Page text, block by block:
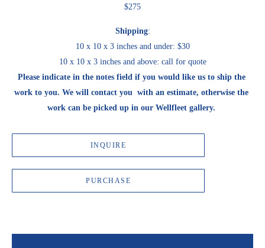
$275
Shipping:
10 x 10 x 3 inches and under: $30
10 x 10 x 3 inches and above: call for quote
Please indicate in the notes field if you would like us to ship the
work to you. We will contact you  with an estimate, otherwise the
work can be picked up in our Wellfleet gallery.
INQUIRE
PURCHASE